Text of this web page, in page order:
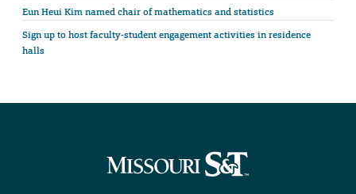
Eun Heui Kim named chair of mathematics and statistics
Sign up to host faculty-student engagement activities in residence
halls